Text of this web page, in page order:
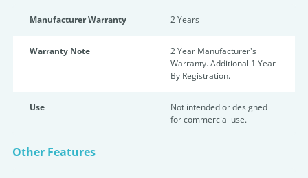
Manufacturer Warranty 2 Years
Warranty Note
2 Year Manufacturer's
Warranty. Additional 1 Year
By Registration.
Use
Not intended or designed
for commercial use.
Other Features